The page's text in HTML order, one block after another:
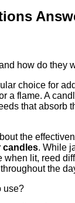
how do they
choice for
a flame. A
that absorb
the
candles. While
when lit, reed
the
use?